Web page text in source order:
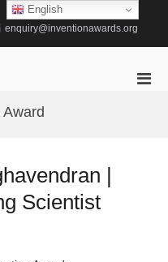
enquiry@inventionawards.org
|
Scientist
English